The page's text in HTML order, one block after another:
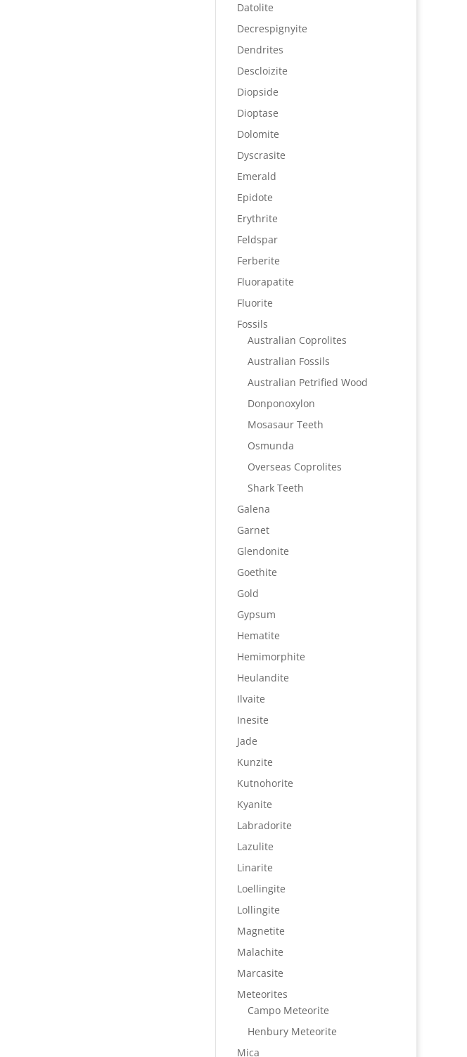
Datolite
Decrespignyite
Dendrites
Descloizite
Diopside
Dioptase
Dolomite
Dyscrasite
Emerald
Epidote
Erythrite
Feldspar
Ferberite
Fluorapatite
Fluorite
Fossils
Australian Coprolites
Australian Fossils
Australian Petrified Wood
Donponoxylon
Mosasaur Teeth
Osmunda
Overseas Coprolites
Shark Teeth
Galena
Garnet
Glendonite
Goethite
Gold
Gypsum
Hematite
Hemimorphite
Heulandite
Ilvaite
Inesite
Jade
Kunzite
Kutnohorite
Kyanite
Labradorite
Lazulite
Linarite
Loellingite
Lollingite
Magnetite
Malachite
Marcasite
Meteorites
Campo Meteorite
Henbury Meteorite
Mica